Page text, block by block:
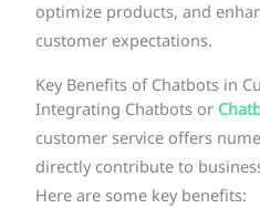
optimize products, and
customer expectations.
Key Benefits of Chatbots in
Integrating Chatbots or
customer service offers
directly contribute to
Here are some key benefits: